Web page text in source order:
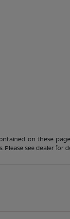
on these
see dealer for